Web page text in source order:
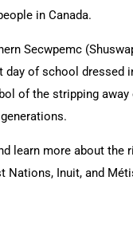
in Canada.
Secwpemc
day of school dressed
of the stripping
learn more about the
Nations, Inuit, and